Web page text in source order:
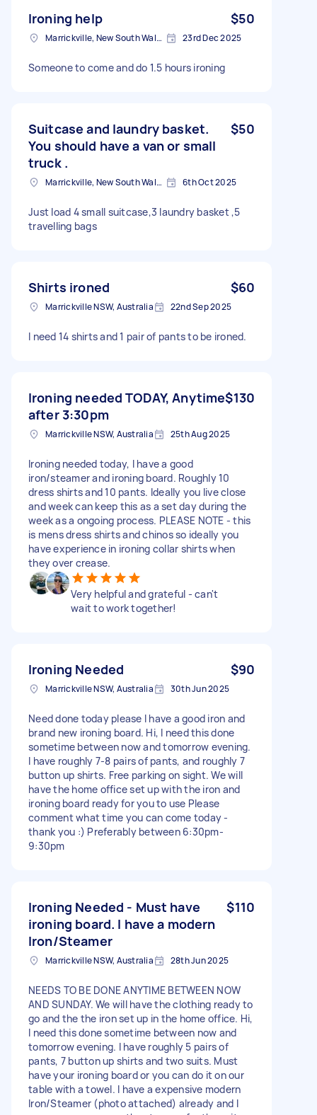
Ironing help $50
Marrickville, New South Wales 23rd Dec 2025
Someone to come and do 1.5 hours ironing
Suitcase and laundry basket.
You should have a van or small
truck .
$50
Marrickville, New South Wales 6th Oct 2025
Just load 4 small suitcase,3 laundry basket ,5
travelling bags
Shirts ironed $60
Marrickville NSW, Australia 22nd Sep 2025
I need 14 shirts and 1 pair of pants to be ironed.
Ironing needed TODAY, Anytime
after 3:30pm
$130
Marrickville NSW, Australia 25th Aug 2025
Ironing needed today, I have a good
iron/steamer and ironing board. Roughly 10
dress shirts and 10 pants. Ideally you live close
and week can keep this as a set day during the
week as a ongoing process. PLEASE NOTE - this
is mens dress shirts and chinos so ideally you
have experience in ironing collar shirts when
they over crease.
Very helpful and grateful - can't
wait to work together!
Ironing Needed $90
Marrickville NSW, Australia 30th Jun 2025
Need done today please I have a good iron and
brand new ironing board. Hi, I need this done
sometime between now and tomorrow evening.
I have roughly 7-8 pairs of pants, and roughly 7
button up shirts. Free parking on sight. We will
have the home office set up with the iron and
ironing board ready for you to use Please
comment what time you can come today -
thank you :) Preferably between 6:30pm-
9:30pm
Ironing Needed - Must have
ironing board. I have a modern
Iron/Steamer
$110
Marrickville NSW, Australia 28th Jun 2025
NEEDS TO BE DONE ANYTIME BETWEEN NOW
AND SUNDAY. We will have the clothing ready to
go and the the iron set up in the home office. Hi,
I need this done sometime between now and
tomorrow evening. I have roughly 5 pairs of
pants, 7 button up shirts and two suits. Must
have your ironing board or you can do it on our
table with a towel. I have a expensive modern
Iron/Steamer (photo attached) already and I